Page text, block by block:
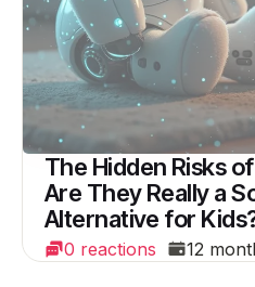
The Hidden Risks
Are They Really a
Alternative for
0 reactions 12